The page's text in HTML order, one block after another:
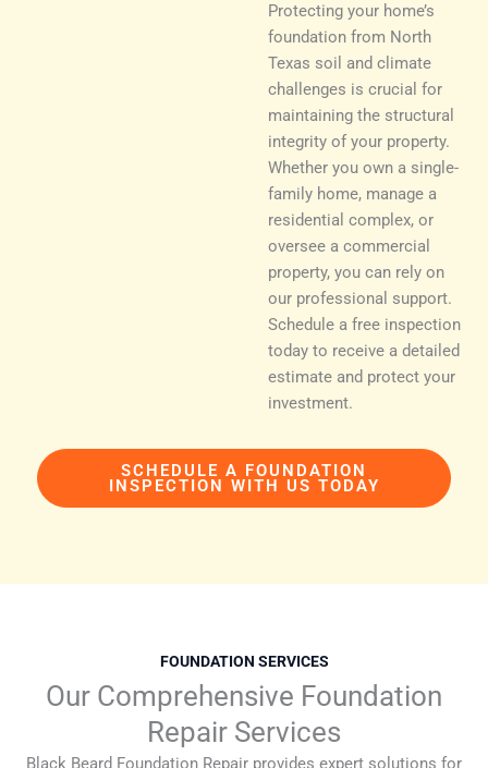
Protecting your home’s
foundation from North
Texas soil and climate
challenges is crucial for
maintaining the structural
integrity of your property.
Whether you own a single-
family home, manage a
residential complex, or
oversee a commercial
property, you can rely on
our professional support.
Schedule a free inspection
today to receive a detailed
estimate and protect your
investment.
SCHEDULE A FOUNDATION
INSPECTION WITH US TODAY
FOUNDATION SERVICES
Our Comprehensive Foundation
Repair Services
Black Beard Foundation Repair provides expert solutions for